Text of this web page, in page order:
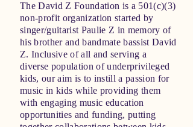
The David Z Foundation is a 501(c)(3)
non-profit organization started by
singer/guitarist Paulie Z in memory of
his brother and bandmate bassist David
Z. Inclusive of all and serving a
diverse population of underprivileged
kids, our aim is to instill a passion for
music in kids while providing them
with engaging music education
opportunities and funding, putting